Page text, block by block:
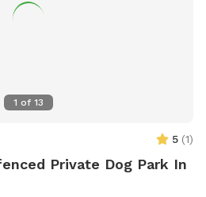
1 of 13
5 (1)
Private Dog Park In